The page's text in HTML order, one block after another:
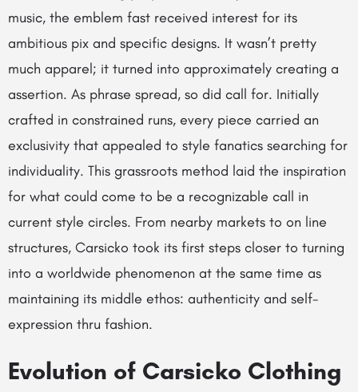
music, the emblem fast received interest for its
ambitious pix and specific designs. It wasn’t pretty
much apparel; it turned into approximately creating a
assertion. As phrase spread, so did call for. Initially
crafted in constrained runs, every piece carried an
exclusivity that appealed to style fanatics searching for
individuality. This grassroots method laid the inspiration
for what could come to be a recognizable call in
current style circles. From nearby markets to on line
structures, Carsicko took its first steps closer to turning
into a worldwide phenomenon at the same time as
maintaining its middle ethos: authenticity and self-
expression thru fashion.
Evolution of Carsicko Clothing